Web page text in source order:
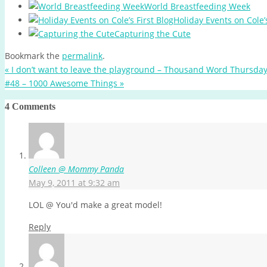
World Breastfeeding Week
Holiday Events on
Capturing the Cute
Bookmark the permalink.
« I don’t want to leave the playground – Thousand Word Thursday
#48 – 1000 Awesome Things »
4 Comments
Colleen @ Mommy Panda
May 9, 2011 at 9:32 am
LOL @ You'd make a great model!
Reply